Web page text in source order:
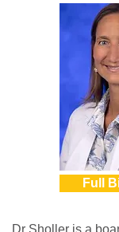
Full
Dr Sholler is a